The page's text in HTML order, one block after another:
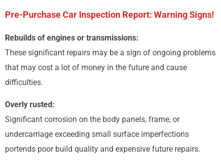
Pre-Purchase Car Inspection Report: Warning Signs!
Rebuilds of engines or transmissions:
These significant repairs may be a sign of ongoing problems
that may cost a lot of money in the future and cause
difficulties.
Overly rusted:
Significant corrosion on the body panels, frame, or
undercarriage exceeding small surface imperfections
portends poor build quality and expensive future repairs.